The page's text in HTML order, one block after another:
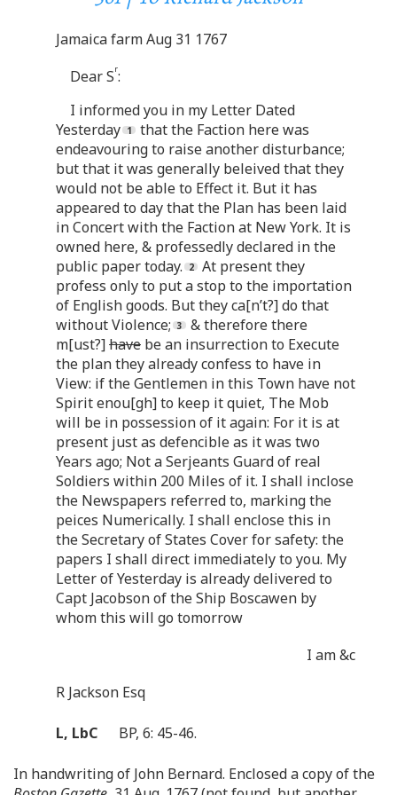
Jamaica farm Aug 31 1767
Dear Sr:
I informed you in my Letter Dated
Yesterday
that the Faction here was
endeavouring to raise another disturbance;
but that it was generally beleived that they
would not be able to Effect it. But it has
appeared to day that the Plan has been laid
in Concert with the Faction at New York. It is
owned here, & professedly declared in the
public paper today.
At present they
profess only to put a stop to the importation
of English goods. But they ca[n’t?] do that
without Violence;
& therefore there
m[ust?]have be an insurrection to Execute
the plan they already confess to have in
View: if the Gentlemen in this Town have not
Spirit enou[gh] to keep it quiet, The Mob
will be in possession of it again: For it is at
present just as defencible as it was two
Years ago; Not a Serjeants Guard of real
Soldiers within 200 Miles of it. I shall inclose
the Newspapers referred to, marking the
peices Numerically. I shall enclose this in
the Secretary of States Cover for safety: the
papers I shall direct immediately to you. My
Letter of Yesterday is already delivered to
Capt Jacobson of the Ship Boscawen by
whom this will go tomorrow
I am &c
R Jackson Esq
L, LbC BP, 6: 45-46.
In handwriting of John Bernard. Enclosed a copy of the